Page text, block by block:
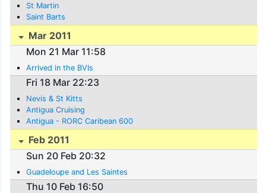
St Martin
Saint Barts
Mar 2011
Mon 21 Mar 11:58
Arrived in the BVIs
Fri 18 Mar 22:23
Nevis & St Kitts
Antigua Cruising
Antigua - RORC Caribean 600
Feb 2011
Sun 20 Feb 20:32
Guadeloupe and Les Saintes
Thu 10 Feb 16:50